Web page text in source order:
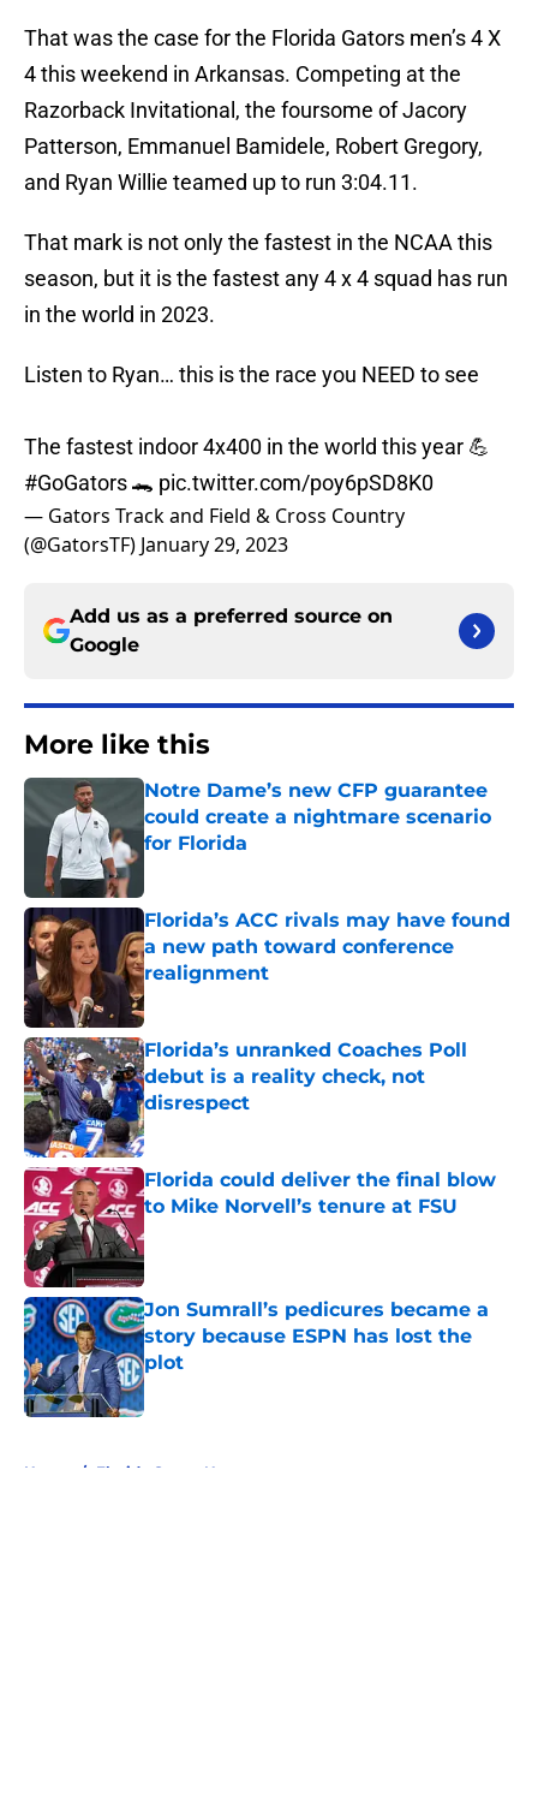
That was the case for the Florida Gators men’s 4 X
4 this weekend in Arkansas. Competing at the
Razorback Invitational, the foursome of Jacory
Patterson, Emmanuel Bamidele, Robert Gregory,
and Ryan Willie teamed up to run 3:04.11.
That mark is not only the fastest in the NCAA this
season, but it is the fastest any 4 x 4 squad has run
in the world in 2023.
Listen to Ryan… this is the race you NEED to see
The fastest indoor 4x400 in the world this year 💪
#GoGators🐊 pic.twitter.com/poy6pSD8K0
— Gators Track and Field & Cross Country
(@GatorsTF) January 29, 2023
Add us as a preferred source on
Google
More like this
Notre Dame’s new CFP guarantee
could create a nightmare scenario
for Florida
Florida’s ACC rivals may have found
a new path toward conference
realignment
Published by on Invalid Date
Florida’s unranked Coaches Poll
debut is a reality check, not
disrespect
Published by on Invalid Date
Florida could deliver the final blow
to Mike Norvell’s tenure at FSU
Published by on Invalid Date
Jon Sumrall’s pedicures became a
story because ESPN has lost the
plot
Published by on Invalid Date
Home / Florida Gators News